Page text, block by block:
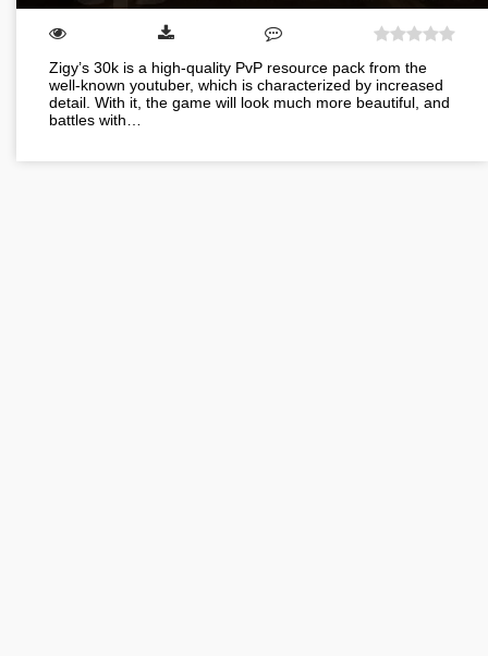
Zigy’s 30k is a high-quality PvP resource pack from the
well-known youtuber, which is characterized by increased
detail. With it, the game will look much more beautiful, and
battles with…